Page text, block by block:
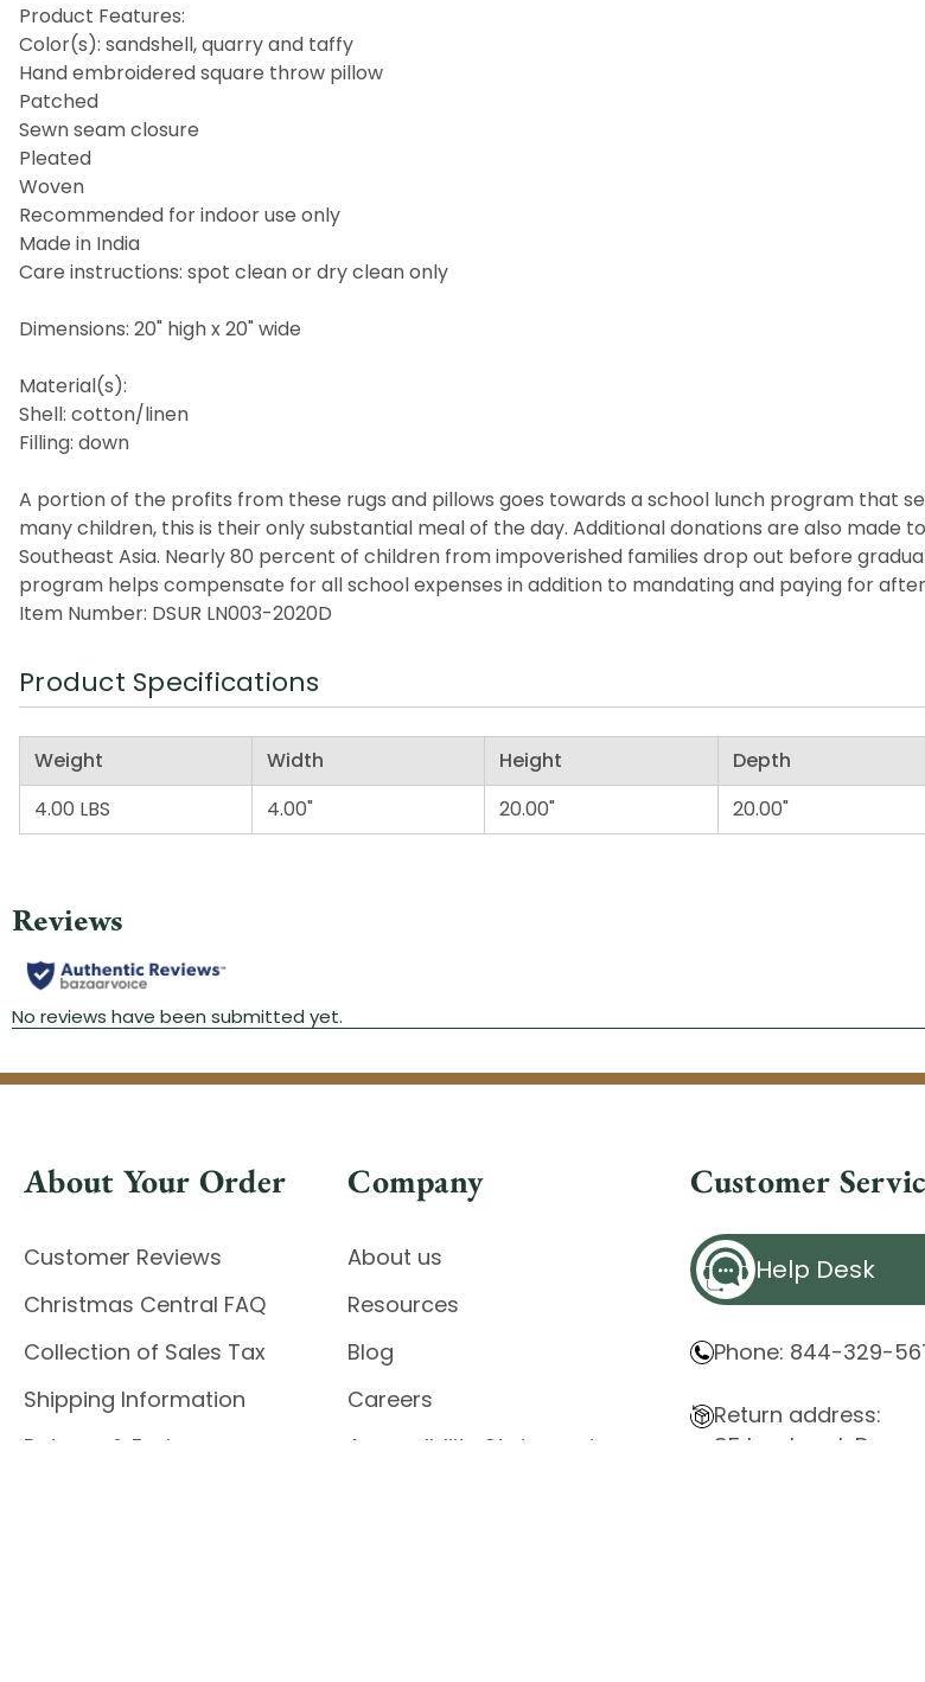
Product Features:
Color(s): sandshell, quarry and taffy
Hand embroidered square throw pillow
Patched
Sewn seam closure
Pleated
Woven
Recommended for indoor use only
Made in India
Care instructions: spot clean or dry clean only
Dimensions: 20" high x 20" wide
Material(s):
Shell: cotton/linen
Filling: down
A portion of the profits from these rugs and pillows goes towards a school lunch program that
many children, this is their only substantial meal of the day. Additional donations are also
Southeast Asia. Nearly 80 percent of children from impoverished families drop out before
program helps compensate for all school expenses in addition to mandating and paying for
Item Number: DSUR LN003-2020D
Product Specifications
Weight Width Height
Depth
4.00 LBS
4.00" 20.00" 20.00"
About Your Order
Customer Reviews
Christmas Central FAQ
Collection of Sales Tax
Shipping Information
Returns & Exchanges
Company
About us
Resources
Blog
Careers
Accessibility Statement
Customer
Help Desk
Phone: 844-329-
Return address:
85 Innsbruck Dr.